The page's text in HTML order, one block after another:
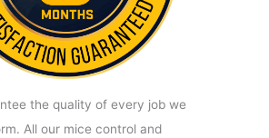
the quality of every job we
All our mice control and